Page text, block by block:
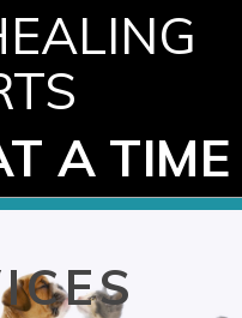
A TIME